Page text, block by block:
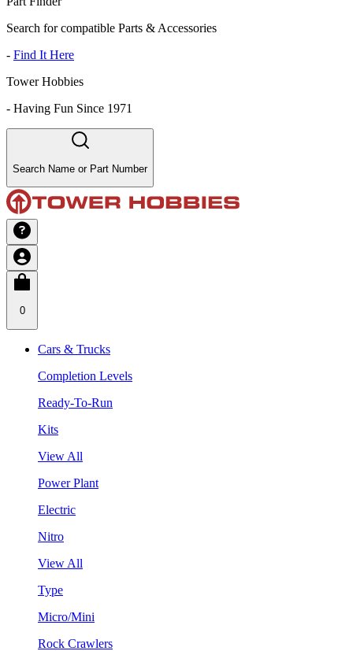
Search for compatible Parts & Accessories
- Find It Here
Tower Hobbies
- Having Fun Since 1971
Search Name or Part Number
0
Cars & Trucks
Completion Levels
Ready-To-Run
Kits
View All
Power Plant
Electric
Nitro
View All
Type
Micro/Mini
Rock Crawlers